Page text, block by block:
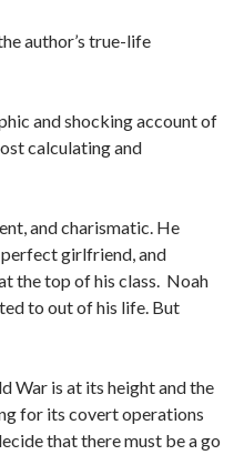
author’s true-life
and shocking account of
calculating and
and charismatic. He
girlfriend, and
the top of his class. Noah
to out of his life. But
War is at its height and the
for its covert operations
that there must be a go